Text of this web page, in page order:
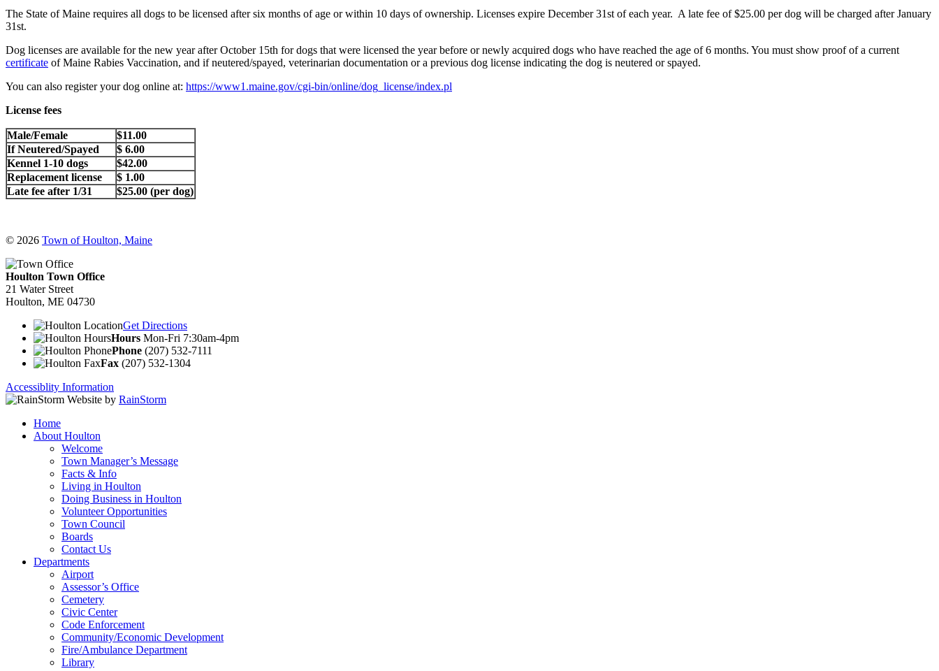
The State of Maine requires all dogs to be licensed after six months of age or within 10 days of ownership. Licenses expire December 31st of each year. A late fee of $25.00 per dog will be charged after January
31st.
Dog licenses are available for the new year after October 15th for dogs that were licensed the year before or newly acquired dogs who have reached the age of 6 months. You must show proof of a current
certificate of Maine Rabies Vaccination, and if neutered/spayed, veterinarian documentation or a previous dog license indicating the dog is neutered or spayed.
You can also register your dog online at: https://www1.maine.gov/cgi-bin/online/dog_license/index.pl
License fees
Male/Female
$11.00
If Neutered/Spayed
$ 6.00
Kennel 1-10 dogs
$42.00
Replacement license
$ 1.00
Late fee after 1/31
$25.00 (per dog)
© 2026 Town of Houlton, Maine
Houlton Town Office
21 Water Street
Houlton, ME 04730
Get Directions
Hours Mon-Fri 7:30am-4pm
Phone (207) 532-7111
Fax (207) 532-1304
Accessiblity Information
Website by RainStorm
Home
About Houlton
Welcome
Town Manager’s Message
Facts & Info
Living in Houlton
Doing Business in Houlton
Volunteer Opportunities
Town Council
Boards
Contact Us
Departments
Airport
Assessor’s Office
Cemetery
Civic Center
Code Enforcement
Community/Economic Development
Fire/Ambulance Department
Library